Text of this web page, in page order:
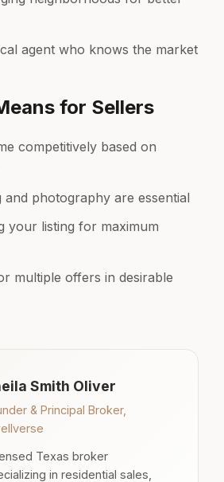
agent who knows the market
for Sellers
competitively based on
and photography are essential
your listing for maximum
multiple offers in desirable
Smith Oliver
& Principal Broker,
Texas broker
in residential sales,